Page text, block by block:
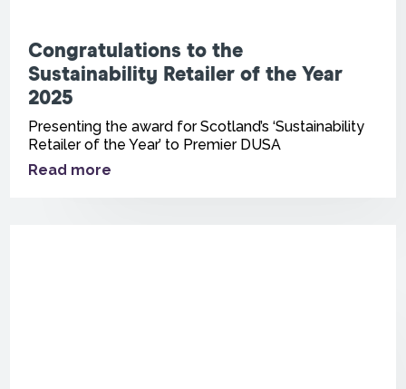
Congratulations to the
Sustainability Retailer of the Year
2025
Presenting the award for Scotland’s ‘Sustainability
Retailer of the Year’ to Premier DUSA
Read more